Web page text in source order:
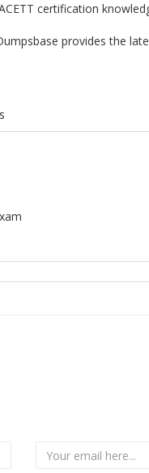
certification
provides the